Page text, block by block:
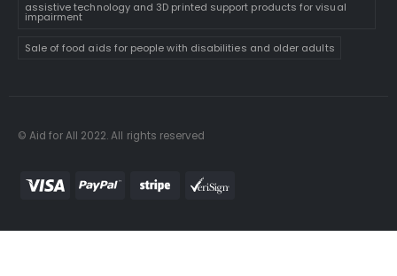
assistive technology and 3D printed support products for visual
impairment
Sale of food aids for people with disabilities and older adults
© Aid for All 2022. All rights reserved